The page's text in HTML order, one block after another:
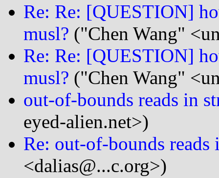
Re: Re: [QUESTION]
musl? ("Chen Wang"
Re: Re: [QUESTION]
musl? ("Chen Wang"
out-of-bounds reads in
eyed-alien.net>)
Re: out-of-bounds reads
<dalias@...c.org>)